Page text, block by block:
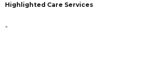
Highlighted Care Services
-